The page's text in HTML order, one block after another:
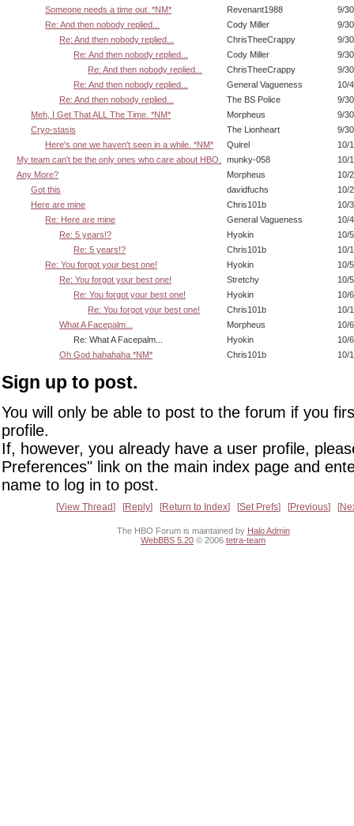
Someone needs a time out. *NM*
Revenant1988
9/
Re: And then nobody replied...
Cody Miller
9/
Re: And then nobody replied...
ChrisTheeCrappy
9/
Re: And then nobody replied...
Cody Miller
9/
Re: And then nobody replied...
ChrisTheeCrappy
9/
Re: And then nobody replied...
General Vagueness
10/
Re: And then nobody replied...
The BS Police
9/
Meh, I Get That ALL The Time. *NM*
Morpheus
9/
Cryo-stasis
The Lionheart
9/
Here's one we haven't seen in a while. *NM*
Quirel
10/
My team can't be the only ones who care about HBO.
munky-058
10/
Any More?
Morpheus
10/
Got this
davidfuchs
10/
Here are mine
Chris101b
10/
Re: Here are mine
General Vagueness
10/
Re: 5 years!?
Hyokin
10/
Re: 5 years!?
Chris101b
10/
Re: You forgot your best one!
Hyokin
10/
Re: You forgot your best one!
Stretchy
10/
Re: You forgot your best one!
Hyokin
10/
Re: You forgot your best one!
Chris101b
10/
What A Facepalm...
Morpheus
10/
Re: What A Facepalm...
Hyokin
10/
Oh God hahahaha *NM*
Chris101b 10/
Sign up to post.
You will only be able to post to the forum if you
profile.
If, however, you already have a user profile,
Preferences" link on the main index page and
name to log in to post.
View Thread Reply Return to Index Set Prefs Previous
The HBO Forum is maintained by Halo Admin
WebBBS 5.20 © 2006 tetra-team